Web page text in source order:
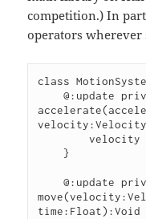
competition.) In
operators wherever
class
    @:update private function
        velocity += acceleration * time;
    }
    @:update private function
time:Float):Void